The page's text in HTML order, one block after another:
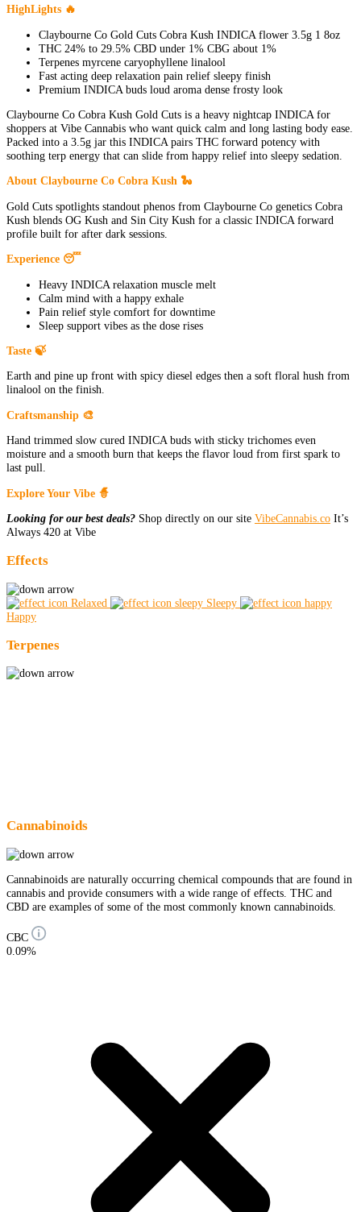
HighLights 🔥
Claybourne Co Gold Cuts Cobra Kush INDICA flower 3.5g 1 8oz
THC 24% to 29.5% CBD under 1% CBG about 1%
Terpenes myrcene caryophyllene linalool
Fast acting deep relaxation pain relief sleepy finish
Premium INDICA buds loud aroma dense frosty look
Claybourne Co Cobra Kush Gold Cuts is a heavy nightcap INDICA for
shoppers at Vibe Cannabis who want quick calm and long lasting body ease.
Packed into a 3.5g jar this INDICA pairs THC forward potency with
soothing terp energy that can slide from happy relief into sleepy sedation.
About Claybourne Co Cobra Kush 🐍
Gold Cuts spotlights standout phenos from Claybourne Co genetics Cobra
Kush blends OG Kush and Sin City Kush for a classic INDICA forward
profile built for after dark sessions.
Experience 😴
Heavy INDICA relaxation muscle melt
Calm mind with a happy exhale
Pain relief style comfort for downtime
Sleep support vibes as the dose rises
Taste 🍃
Earth and pine up front with spicy diesel edges then a soft floral hush from
linalool on the finish.
Craftsmanship 🎨
Hand trimmed slow cured INDICA buds with sticky trichomes even
moisture and a smooth burn that keeps the flavor loud from first spark to
last pull.
Explore Your Vibe 🧙
Looking for our best deals? Shop directly on our site VibeCannabis.co It’s
Always 420 at Vibe
Effects
Relaxed
Sleepy
Happy
Terpenes
Cannabinoids
Cannabinoids are naturally occurring chemical compounds that are found in
cannabis and provide consumers with a wide range of effects. THC and
CBD are examples of some of the most commonly known cannabinoids.
CBC
0.09%